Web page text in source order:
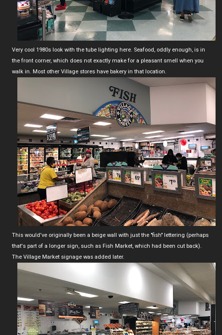
Very cool 1980s look with the tube lighting here. Seafood, oddly enough, is in
the front corner, which does not exactly make for a pleasant smell when you
walk in. Most other Village stores have bakery in that location.
This would've originally been a beige wall with just the "fish" lettering (perhaps
that's part of a longer sign, such as Fish Market, which had been cut back).
The Village Market signage was added later.